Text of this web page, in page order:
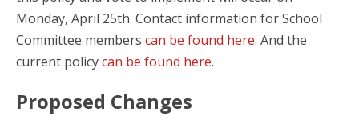
Monday, April 25th. Contact information for School
Committee members can be found here. And the
current policycan be found here.
Proposed Changes